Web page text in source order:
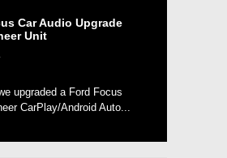
Car Audio Upgrade
Unit
upgraded a Ford Focus
CarPlay/Android Auto...